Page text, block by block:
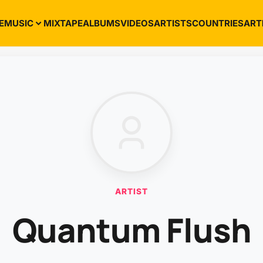
MUSIC MIXTAPEALBUMSVIDEOSARTISTSCOUNTRIES
ARTIST
Quantum Flush